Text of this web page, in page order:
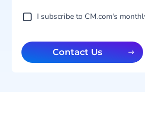
I subscribe to CM.com's
Contact Us